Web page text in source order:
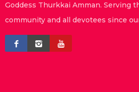
Goddess Thurkkai Amman. Serving
community and all devotees since